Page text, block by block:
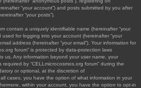
“your account”) and posts submitted by you after
“your posts”).
contain a uniquely identifiable name (hereinafter “your
used for logging into your account (hereinafter “your
address (hereinafter “your email”). Your information for
forum” is protected by data-protection laws
us. Any information beyond your user name, your
by “CELLmicrocosmos.org forum” during the
or optional, at the discretion of
all cases, you have the option of what information in your
within your account, you have the option to opt-in